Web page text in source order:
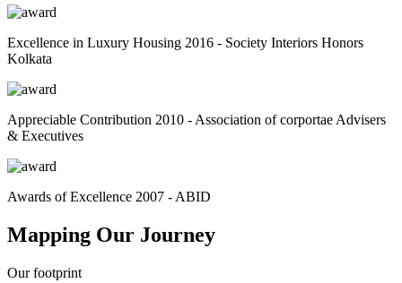
Excellence in Luxury Housing 2016 - Society Interiors Honors
Kolkata
Appreciable Contribution 2010 - Association of corportae Advisers
& Executives
Awards of Excellence 2007 - ABID
Mapping Our Journey
Our footprint